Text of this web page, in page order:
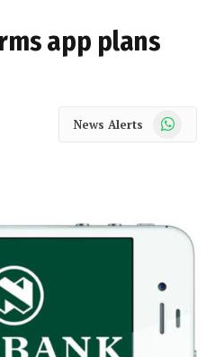
app plans
News Alerts WhatsApp